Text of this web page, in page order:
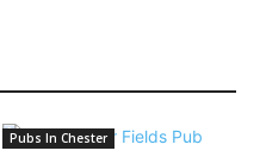
Pubs In Chester